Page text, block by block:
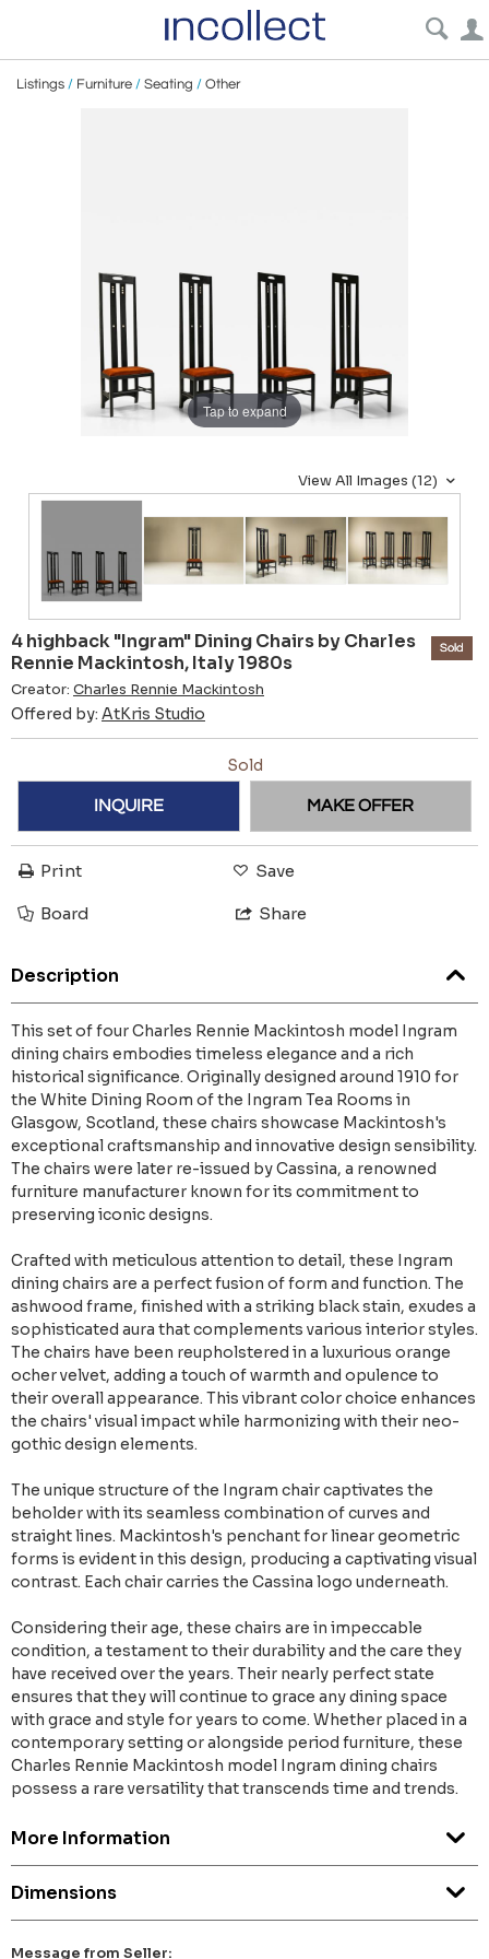
Listings / Furniture / Seating / Other
Tap to expand
View All Images (12)
4 highback "Ingram" Dining Chairs by Charles
Rennie Mackintosh, Italy 1980s
Creator: Charles Rennie Mackintosh
Offered by: AtKris Studio
Sold
Sold
INQUIRE MAKE OFFER
Print Save
Board Share
Description
This set of four Charles Rennie Mackintosh model Ingram
dining chairs embodies timeless elegance and a rich
historical significance. Originally designed around 1910 for
the White Dining Room of the Ingram Tea Rooms in
Glasgow, Scotland, these chairs showcase Mackintosh's
exceptional craftsmanship and innovative design sensibility.
The chairs were later re-issued by Cassina, a renowned
furniture manufacturer known for its commitment to
preserving iconic designs.
Crafted with meticulous attention to detail, these Ingram
dining chairs are a perfect fusion of form and function. The
ashwood frame, finished with a striking black stain, exudes a
sophisticated aura that complements various interior styles.
The chairs have been reupholstered in a luxurious orange
ocher velvet, adding a touch of warmth and opulence to
their overall appearance. This vibrant color choice enhances
the chairs' visual impact while harmonizing with their neo-
gothic design elements.
The unique structure of the Ingram chair captivates the
beholder with its seamless combination of curves and
straight lines. Mackintosh's penchant for linear geometric
forms is evident in this design, producing a captivating visual
contrast. Each chair carries the Cassina logo underneath.
Considering their age, these chairs are in impeccable
condition, a testament to their durability and the care they
have received over the years. Their nearly perfect state
ensures that they will continue to grace any dining space
with grace and style for years to come. Whether placed in a
contemporary setting or alongside period furniture, these
Charles Rennie Mackintosh model Ingram dining chairs
possess a rare versatility that transcends time and trends.
More Information
Dimensions
Message from Seller: